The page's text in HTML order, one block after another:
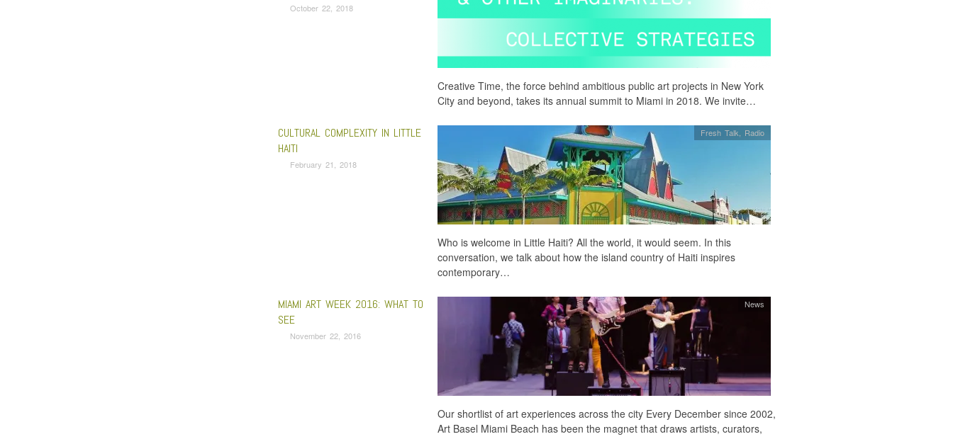
October 22, 2018
Creative Time, the force behind ambitious public art projects in New York
City and beyond, takes its annual summit to Miami in 2018. We invite…
CULTURAL COMPLEXITY IN LITTLE
HAITI
February 21, 2018
Fresh Talk Radio
Who is welcome in Little Haiti? All the world, it would seem. In this
conversation, we talk about how the island country of Haiti inspires
contemporary…
MIAMI ART WEEK 2016: WHAT TO
SEE
November 22, 2016
News
Our shortlist of art experiences across the city Every December since 2002,
Art Basel Miami Beach has been the magnet that draws artists, curators,